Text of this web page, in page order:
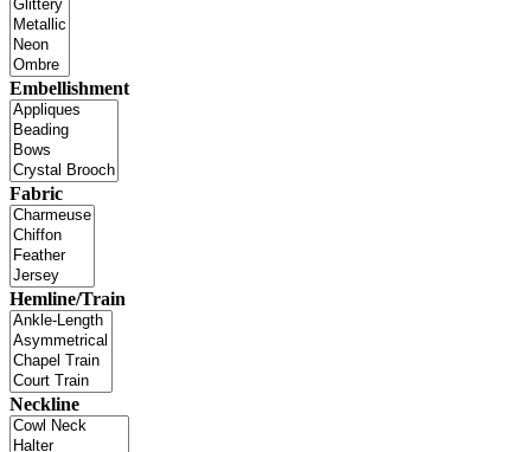
Embellishment
Fabric
Hemline/Train
Neckline